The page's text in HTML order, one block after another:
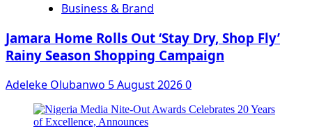
Business & Brand
Jamara Home Rolls Out ‘Stay Dry, Shop Fly’
Rainy Season Shopping Campaign
Adeleke Olubanwo 5 August 20260